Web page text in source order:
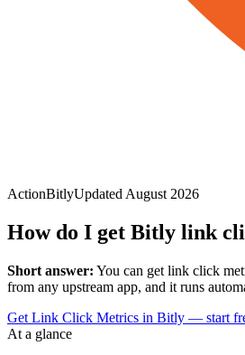
ActionBitlyUpdated August 2026
How do I get Bitly link
Short answer: You can get link click
from any upstream app, and it runs
Get Link Click Metrics in Bitly — start
At a glance